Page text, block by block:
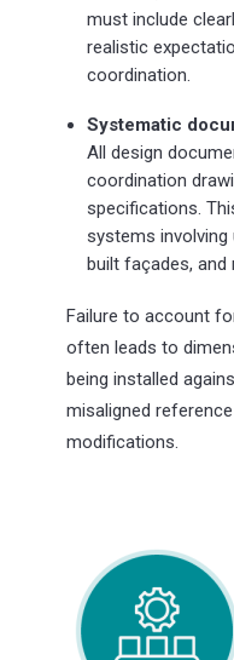
must include
realistic
coordination.
Systematic
All design
coordination
specifications.
systems
built façades, and
Failure to account
often leads to
being installed
misaligned
modifications.